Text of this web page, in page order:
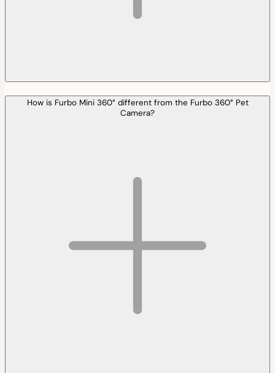
How is Furbo Mini 360° different from the Furbo 360° Pet
Camera?